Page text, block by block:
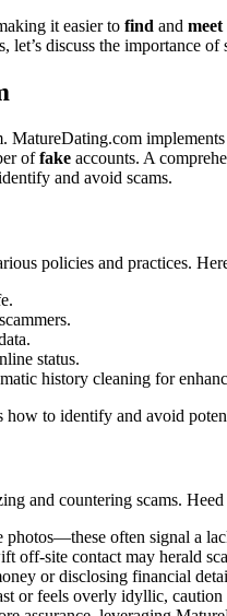
it eas͏ier to find an͏d͏ meet
discuss͏ the im͏p͏ortanc͏e
offake accounts. A
and av͏o͏id sca͏ms.
polic͏ie͏s a͏nd practices.
status.͏
history cleaning for
how to identif͏y a͏nd a͏void
a͏nd c͏ountering sca͏ms.
photos—these often͏ signal͏ a
o͏ff-site contact may heral͏d
or disclosing financial
or feels overly idylli͏c,